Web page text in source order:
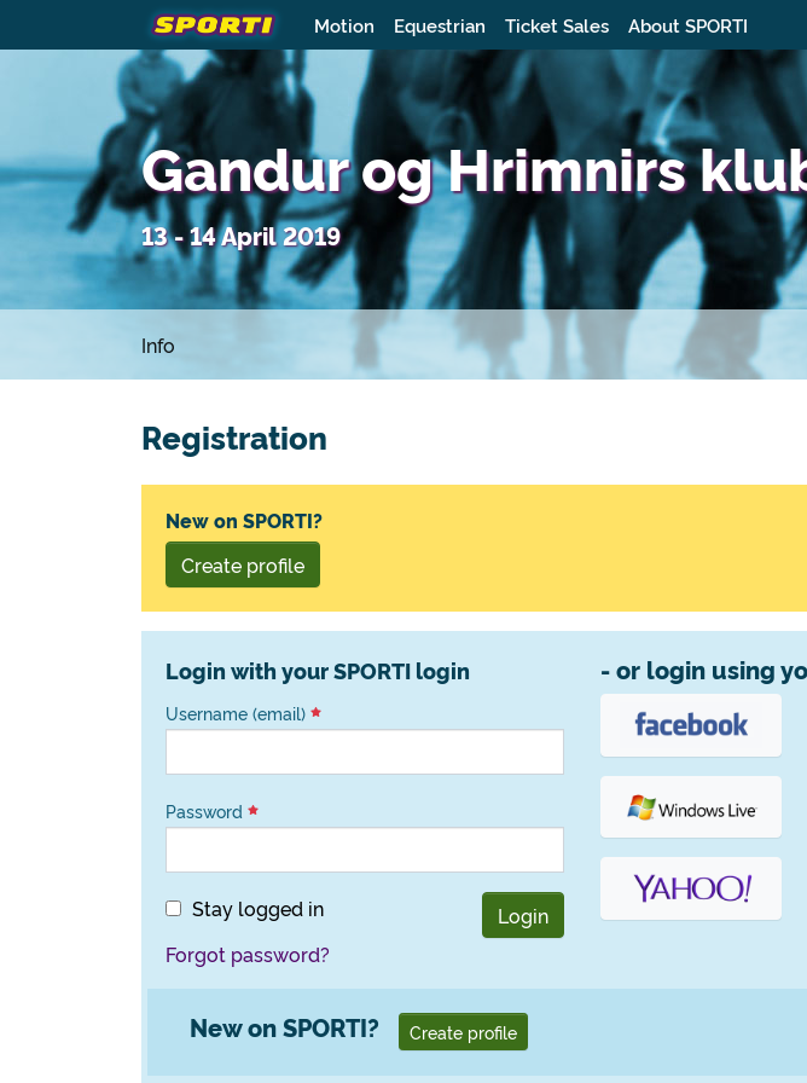
Motion Equestrian Ticket Sales About SPORTI
Gandur og Hrimnirs
13 - 14 April 2019
Info
Registration
New on SPORTI?
Create profile
Login with your SPORTI login
Username (email)
Password
Stay logged in
Login
Forgot password?
- or login using
New on SPORTI? Create profile